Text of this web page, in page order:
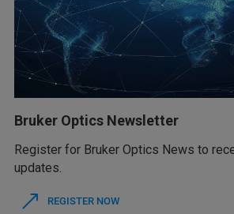
Bruker Optics Newsletter
Register for Bruker Optics News to
updates.
REGISTER NOW